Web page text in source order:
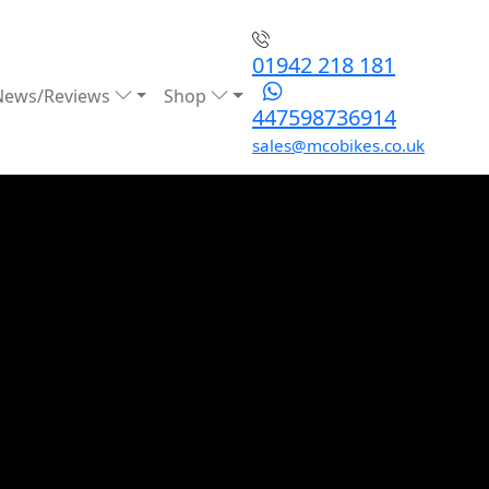
Reviews Shop
01942 218 181
447598736914
sales@mcobikes.co.uk